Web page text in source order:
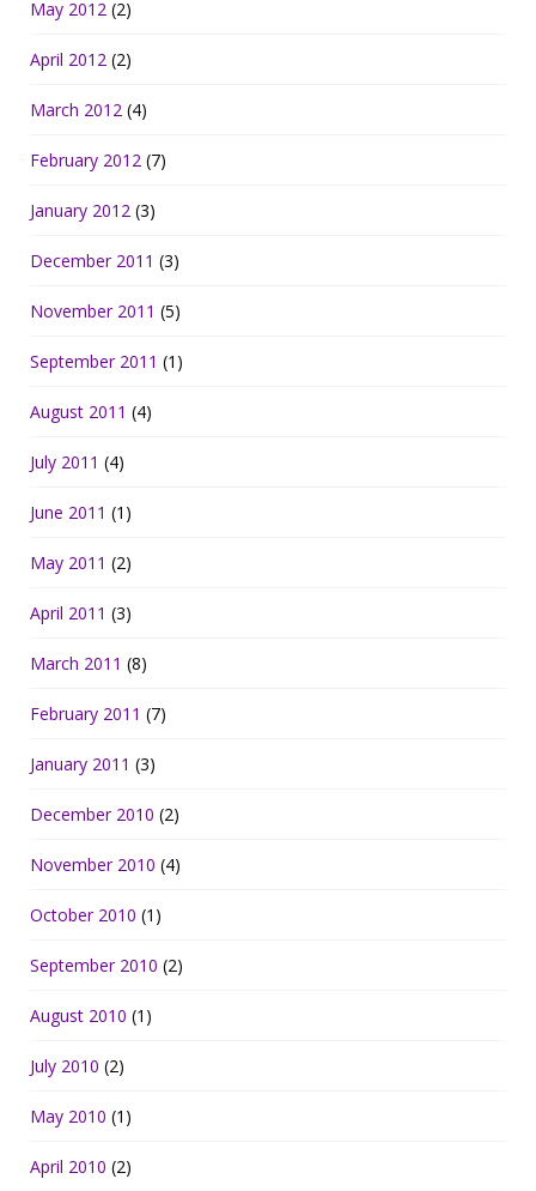
May 2012 (2)
April 2012 (2)
March 2012 (4)
February 2012 (7)
January 2012 (3)
December 2011 (3)
November 2011 (5)
September 2011 (1)
August 2011 (4)
July 2011 (4)
June 2011 (1)
May 2011 (2)
April 2011 (3)
March 2011 (8)
February 2011 (7)
January 2011 (3)
December 2010 (2)
November 2010 (4)
October 2010 (1)
September 2010 (2)
August 2010 (1)
July 2010 (2)
May 2010 (1)
April 2010 (2)